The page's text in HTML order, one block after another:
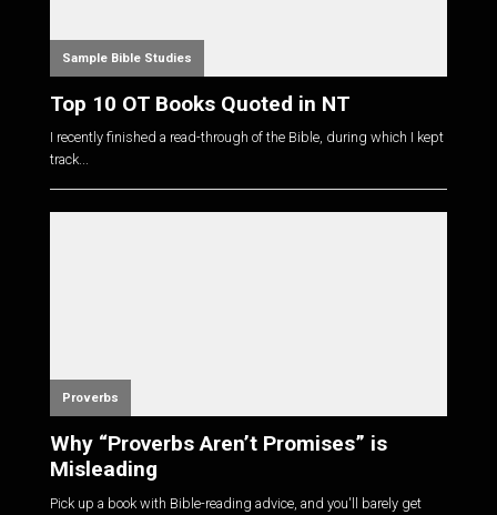
Sample Bible Studies
Top 10 OT Books Quoted in NT
I recently finished a read-through of the Bible, during which I kept
track...
Proverbs
Why “Proverbs Aren’t Promises” is
Misleading
Pick up a book with Bible-reading advice, and you'll barely get